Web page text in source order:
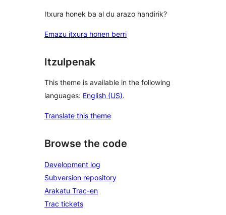
Itxura honek ba al du arazo handirik?
Emazu itxura honen berri
Itzulpenak
This theme is available in the following
languages: English (US).
Translate this theme
Browse the code
Development log
Subversion repository
Arakatu Trac-en
Trac tickets